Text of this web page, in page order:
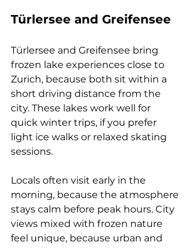
Türlersee and Greifensee
Türlersee and Greifensee bring
frozen lake experiences close to
Zurich, because both sit within a
short driving distance from the
city. These lakes work well for
quick winter trips, if you prefer
light ice walks or relaxed skating
sessions.
Locals often visit early in the
morning, because the atmosphere
stays calm before peak hours. City
views mixed with frozen nature
feel unique, because urban and